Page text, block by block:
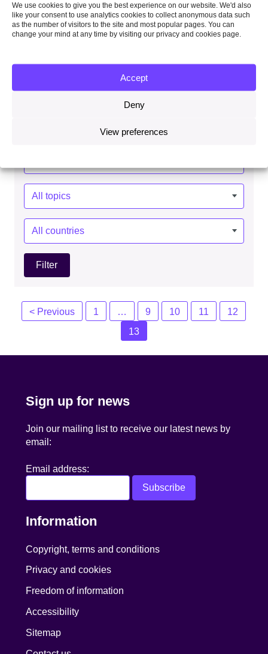
We use cookies to give you the best experience on our website. We'd also
like your consent to use analytics cookies to collect anonymous data such
as the number of visitors to the site and most popular pages. You can
change your mind at any time by visiting our privacy and cookies page.
Accept
Deny
View preferences
3 step plan to achieve a low-carbon economy
Topics:
Countries:
Posts
< Previous 1 … 9 10 11
12
13
Sign up for news
Join our mailing list to receive our latest news by
email:
Email address:
Information
Copyright, terms and conditions
Privacy and cookies
Freedom of information
Accessibility
Sitemap